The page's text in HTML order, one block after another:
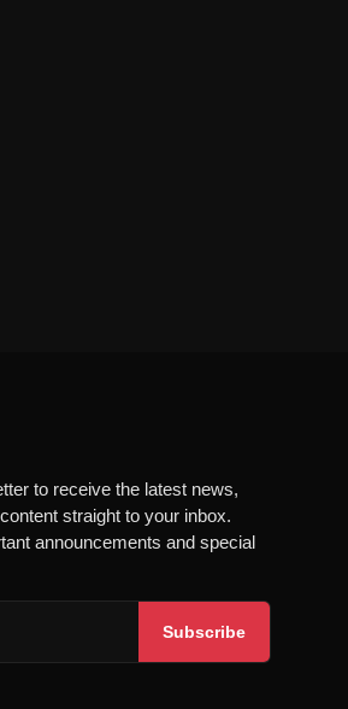
to receive the latest news,
straight to your inbox.
announcements and special
Subscribe